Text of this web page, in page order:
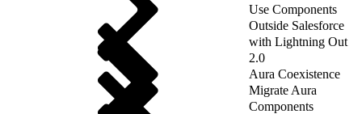
Use Components
Outside Salesforce
with Lightning Out
2.0
Aura Coexistence
Migrate Aura
Components